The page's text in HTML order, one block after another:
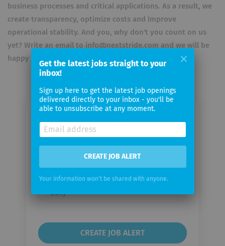
business processes and critical applications. As a result, we
create transparency, optimize costs and improve
operational stability. And you, why don't you count on us
yet? Write an email to info@nextstride.com and we will be
happy to advise you individually.
Email me jobs from Next Stride AG
Your
frequency
Get the latest jobs straight to your
inbox!
Sign up here to get the latest job openings
delivered directly to your inbox - you'll be
able to unsubscribe at any moment.
CREATE JOB ALERT
Your information won't be shared with anyone.